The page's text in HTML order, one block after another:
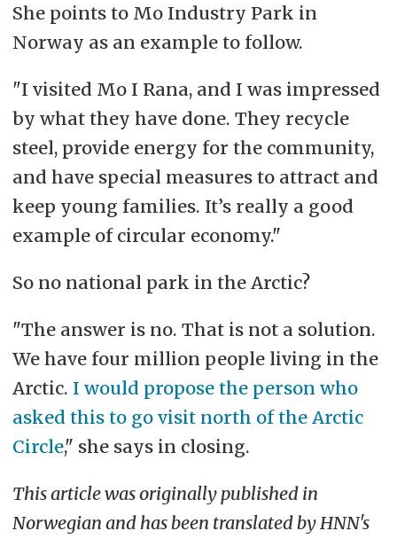
She points to Mo Industry Park in
Norway as an example to follow.
"I visited Mo I Rana, and I was impressed
by what they have done. They recycle
steel, provide energy for the community,
and have special measures to attract and
keep young families. It’s really a good
example of circular economy."
So no national park in the Arctic?
"The answer is no. That is not a solution.
We have four million people living in the
Arctic. I would propose the person who
asked this to go visit north of the Arctic
Circle," she says in closing.
This article was originally published in
Norwegian and has been translated by HNN's